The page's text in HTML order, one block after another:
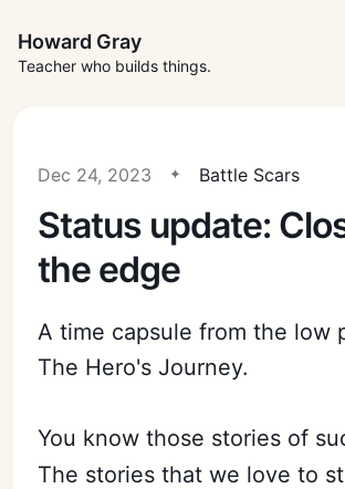
Howard Gray
Teacher who builds things.
Dec 24, 2023 Battle Scars
Status update:
the edge
A time capsule from the low
The Hero's Journey.
You know those stories of
The stories that we love to